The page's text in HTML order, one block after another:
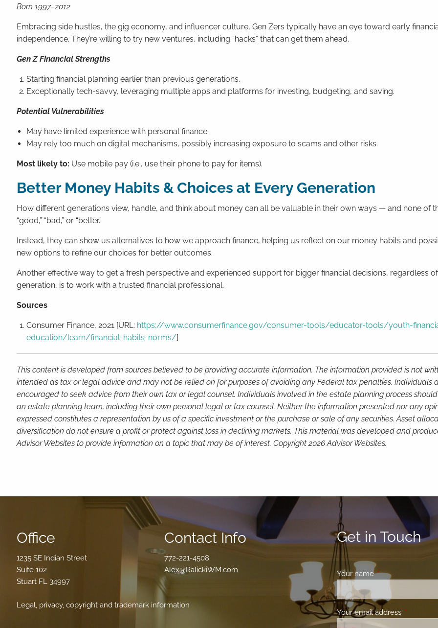
Born 1997–2012
Embracing side hustles, the gig economy, and influencer culture, Gen Zers typically have an eye toward early
independence. They’re willing to try new ventures, including “hacks” that can get them ahead.
Gen Z Financial Strengths
Starting financial planning earlier than previous generations.
Exceptionally tech-savvy, leveraging multiple apps and platforms for investing, budgeting, and saving.
Potential Vulnerabilities
May have limited experience with personal finance.
May rely too much on digital mechanisms, possibly increasing exposure to scams and other risks.
Most likely to: Use mobile pay (i.e., use their phone to pay for items).
Better Money Habits & Choices at Every Generation
How different generations view, handle, and think about money can all be valuable in their own ways — and none of
“good,” “bad,” or “better.”
Instead, they can show us alternatives to how we approach finance, helping us reflect on our money habits and
new options to refine our choices for better outcomes.
Another effective way to get a fresh perspective and experienced support for bigger financial decisions, regardless
generation, is to work with a trusted financial professional.
Sources
Consumer Finance, 2021 [URL: https://www.consumerfinance.gov/consumer-tools/educator-tools/youth-
education/learn/financial-habits-norms/]
This content is developed from sources believed to be providing accurate information. The information provided is not
intended as tax or legal advice and may not be relied on for purposes of avoiding any Federal tax penalties. Individuals
encouraged to seek advice from their own tax or legal counsel. Individuals involved in the estate planning process
an estate planning team, including their own personal legal or tax counsel. Neither the information presented nor any
expressed constitutes a representation by us of a specific investment or the purchase or sale of any securities. Asset
diversification do not ensure a profit or protect against loss in declining markets. This material was developed and
Advisor Websites to provide information on a topic that may be of interest. Copyright 2026 Advisor Websites.
Office
1235 SE Indian Street
Suite 102
Stuart FL 34997
Contact Info
772-221-4508
Alex@RalickiWM.com
Legal, privacy, copyright and trademark information
Get in Touch
Your nameThis field is
Your email address This field